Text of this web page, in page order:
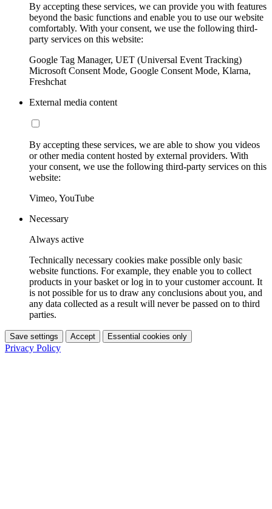
By accepting these services, we can provide you with features
beyond the basic functions and enable you to use our website
comfortably. With your consent, we use the following third-
party services on this website:
Google Tag Manager, UET (Universal Event Tracking)
Microsoft Consent Mode, Google Consent Mode, Klarna,
Freshchat
External media content
By accepting these services, we are able to show you videos
or other media content hosted by external providers. With
your consent, we use the following third-party services on this
website:
Vimeo, YouTube
Necessary
Always active
Technically necessary cookies make possible only basic
website functions. For example, they enable you to collect
products in your basket or log in to your customer account. It
is not possible for us to draw any conclusions about you, and
any data collected as a result will never be passed on to third
parties.
Save settings Accept Essential cookies only
Privacy Policy